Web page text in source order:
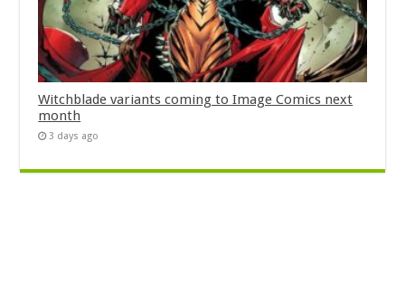
Witchblade variants coming to Image Comics next
month
3 days ago